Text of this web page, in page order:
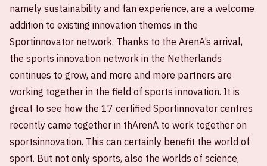
namely sustainability and fan experience, are a welcome
addition to existing innovation themes in the
Sportinnovator network. Thanks to the ArenA’s arrival,
the sports innovation network in the Netherlands
continues to grow, and more and more partners are
working together in the field of sports innovation. It is
great to see how the 17 certified Sportinnovator centres
recently came together in thArenA to work together on
sportsinnovation. This can certainly benefit the world of
sport. But not only sports, also the worlds of science,